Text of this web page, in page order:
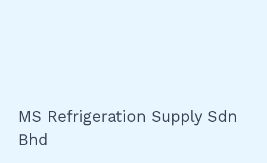
MS Refrigeration Supply Sdn
Bhd